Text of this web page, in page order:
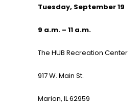
Tuesday, September 19
9 a.m. – 11 a.m.
The HUB Recreation Center
917 W. Main St.
Marion, IL 62959